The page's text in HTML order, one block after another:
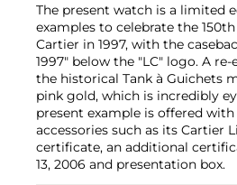
The present watch is a limited
examples to celebrate the
Cartier in 1997, with the
1997" below the "LC" logo. A
the historical Tank à Guichets
pink gold, which is incredibly
present example is offered
accessories such as its Cartier
certificate, an additional
13, 2006 and presentation box.